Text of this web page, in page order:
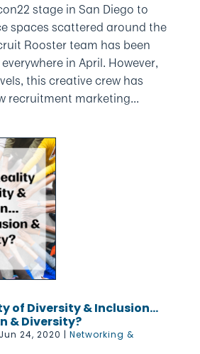
stage in San Diego to
spaces scattered around the
Rooster team has been
in April. However,
this creative crew has
recruitment marketing...
of Diversity & Inclusion…
& Diversity?
Jun 24, 2020 | Networking &